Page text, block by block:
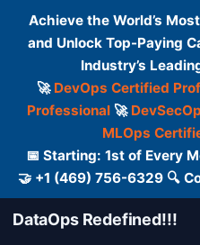
Achieve the World’s
and Unlock Top-Paying
Industry’s
🚀 DevOps Certified
Professional🚀
MLOps
📅 Starting: 1st of Every
🤝 +1 (469) 756-6329 🔍
DataOps Redefined!!!